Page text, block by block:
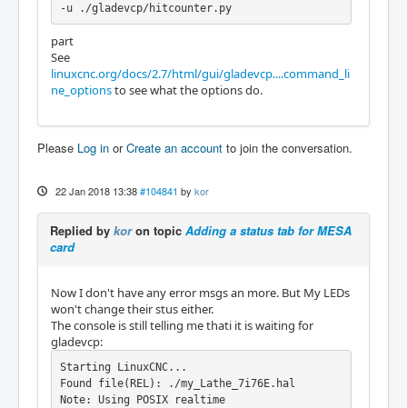
-u ./gladevcp/hitcounter.py
part
See
linuxcnc.org/docs/2.7/html/gui/gladevcp....command_li
ne_optionsto see what the options do.
Please Log in orCreate an account to join the conversation.
22 Jan 2018 13:38 #104841 by kor
Replied by koron topic Adding a status tab for MESA
card
Now I don't have any error msgs an more. But My LEDs
won't change their stus either.
The console is still telling me thati it is waiting for
gladevcp:
Starting LinuxCNC...
Found file(REL): ./my_Lathe_7i76E.hal
Note: Using POSIX realtime